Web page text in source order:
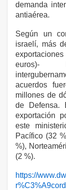
demanda
antiaérea.
Según un
israelí, más
euros)-
acuerdos
millones de
de Defensa.
exportación
este
Pacífico (32
%),
(2 %).
https://